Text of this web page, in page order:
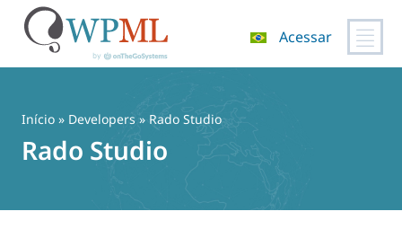
conteúdo
Acessar
Início » Developers » Rado Studio
Rado Studio